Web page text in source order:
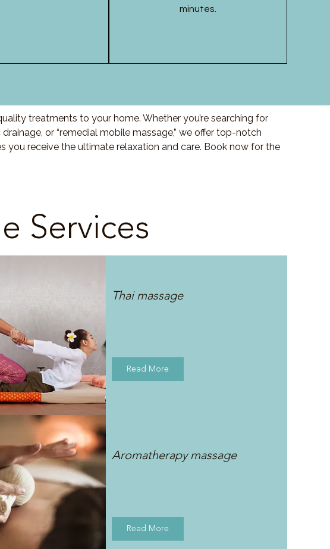
minutes.
treatments to your home. Whether you’re searching for
or “remedial mobile massage,” we offer top-notch
you receive the ultimate relaxation and care. Book now for the
Services
Thai massage
Read More
Aromatherapy massage
Read More